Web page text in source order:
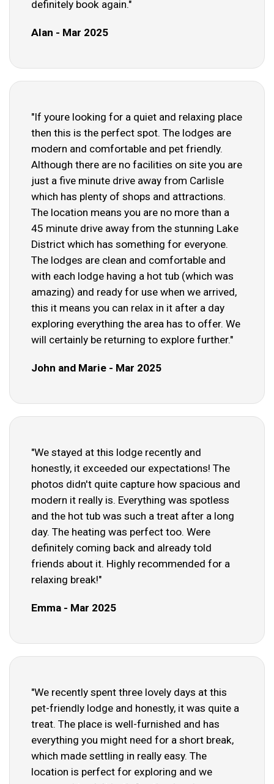
definitely book again."
Alan - Mar 2025
"If youre looking for a quiet and relaxing place
then this is the perfect spot. The lodges are
modern and comfortable and pet friendly.
Although there are no facilities on site you are
just a five minute drive away from Carlisle
which has plenty of shops and attractions.
The location means you are no more than a
45 minute drive away from the stunning Lake
District which has something for everyone.
The lodges are clean and comfortable and
with each lodge having a hot tub (which was
amazing) and ready for use when we arrived,
this it means you can relax in it after a day
exploring everything the area has to offer. We
will certainly be returning to explore further."
John and Marie - Mar 2025
"We stayed at this lodge recently and
honestly, it exceeded our expectations! The
photos didn't quite capture how spacious and
modern it really is. Everything was spotless
and the hot tub was such a treat after a long
day. The heating was perfect too. Were
definitely coming back and already told
friends about it. Highly recommended for a
relaxing break!"
Emma - Mar 2025
"We recently spent three lovely days at this
pet-friendly lodge and honestly, it was quite a
treat. The place is well-furnished and has
everything you might need for a short break,
which made settling in really easy. The
location is perfect for exploring and we